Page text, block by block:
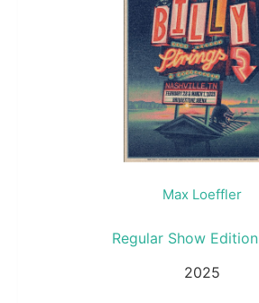
Max Loeffler
Regular Show
2025